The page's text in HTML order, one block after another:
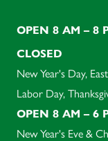
OPEN 8 AM – 8
CLOSED
New Year's Day,
Labor Day,
OPEN 8 AM – 6
New Year's Eve &